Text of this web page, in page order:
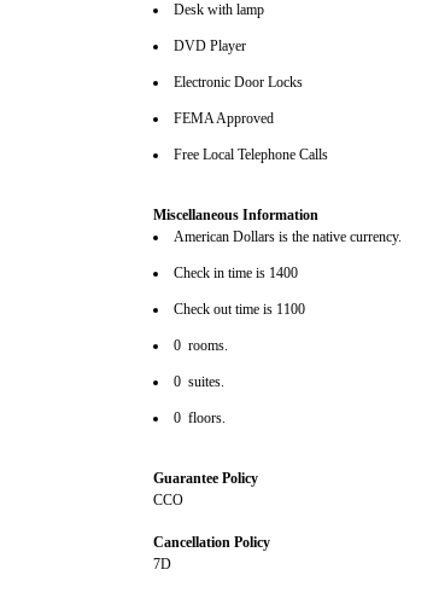
Desk with lamp
DVD Player
Electronic Door Locks
FEMA Approved
Free Local Telephone Calls
Miscellaneous Information
American Dollars is the native currency.
Check in time is 1400
Check out time is 1100
0 rooms.
0 suites.
0 floors.
Guarantee Policy
CCO
Cancellation Policy
7D